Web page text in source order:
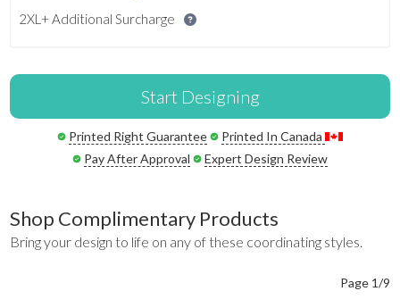
2XL+ Additional Surcharge
Start Designing
Printed Right Guarantee
Printed In Canada
Pay After Approval
Expert Design Review
Shop Complimentary Products
Bring your design to life on any of these coordinating styles.
Page 1/9